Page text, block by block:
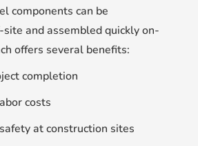
components can be
and assembled quickly on-
offers several benefits:
completion
costs
at construction sites